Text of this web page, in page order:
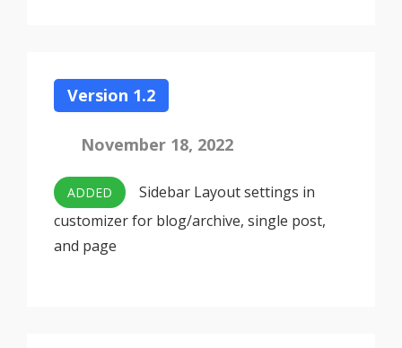
Version 1.2
November 18, 2022
ADDED
Sidebar Layout settings in
customizer for blog/archive, single post,
and page